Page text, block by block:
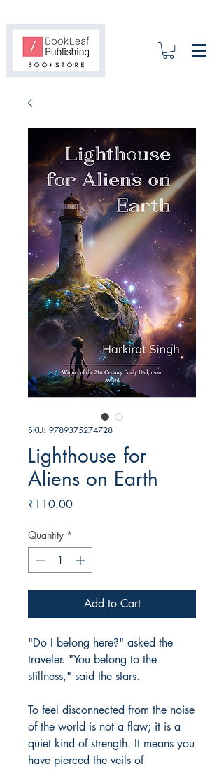
SKU: 9789375274728
Lighthouse for
Aliens on Earth
₹110.00Price
Quantity *
Add to Cart
"Do I belong here?" asked the
traveler. "You belong to the
stillness," said the stars.
To feel disconnected from the noise
of the world is not a flaw; it is a
quiet kind of strength. It means you
have pierced the veils of